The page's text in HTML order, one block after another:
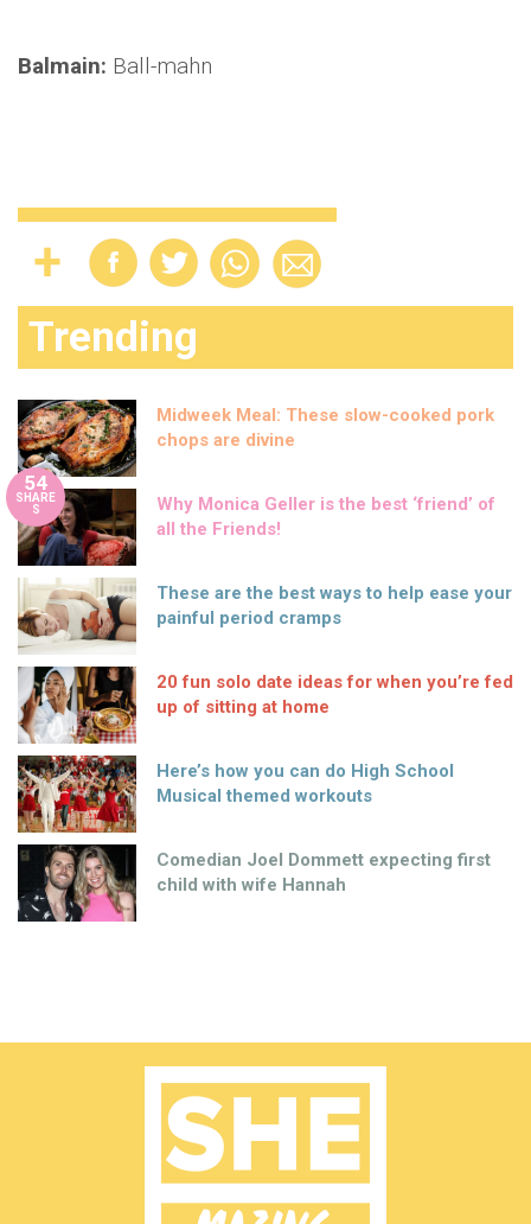
Balmain: Ball-mahn
Trending
Midweek Meal: These slow-cooked pork
chops are divine
54
SHARE
S
Why Monica Geller is the best ‘friend’ of
all the Friends!
These are the best ways to help ease your
painful period cramps
20 fun solo date ideas for when you’re fed
up of sitting at home
Here’s how you can do High School
Musical themed workouts
Comedian Joel Dommett expecting first
child with wife Hannah